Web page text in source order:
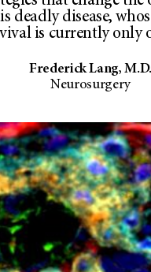
deadly disease,
is currently only
Frederick Lang, M.D.
Neurosurgery